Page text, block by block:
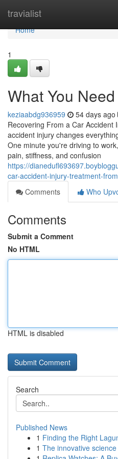
travialist
Home
Home
1
What You
keziaabdg936959 54 days ago
Recovering From a Car Accident
accident injury changes
One minute you're driving to
pain, stiffness, and confusion
https://
car-accident-injury-treatment-
Comments
Who
Comments
Submit a Comment
No HTML
HTML is disabled
Search
Published News
1 Finding the Right
1 The innovative